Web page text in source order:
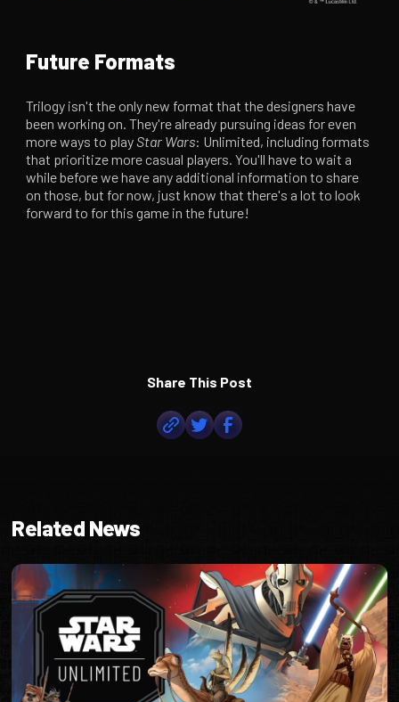
Future Formats
Trilogy isn't the only new format that the designers have
been working on. They're already pursuing ideas for even
more ways to playStar Wars: Unlimited, including formats
that prioritize more casual players. You'll have to wait a
while before we have any additional information to share
on those, but for now, just know that there's a lot to look
forward to for this game in the future!
Share This Post
Related News